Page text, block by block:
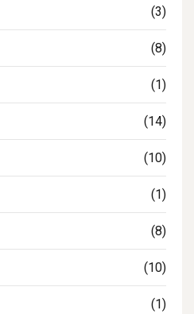
(3)
(8)
(1)
(14)
(10)
(1)
(8)
(10)
(1)